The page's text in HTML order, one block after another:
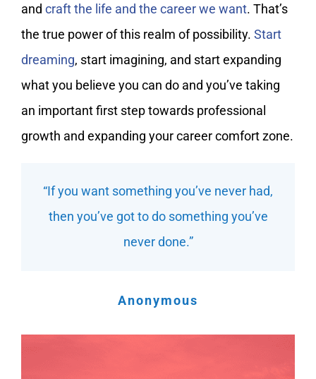
and craft the life and the career we want. That’s
the true power of this realm of possibility. Start
dreaming, start imagining, and start expanding
what you believe you can do and you’ve taking
an important first step towards professional
growth and expanding your career comfort zone.
“If you want something you’ve never had,
then you’ve got to do something you’ve
never done.”
Anonymous